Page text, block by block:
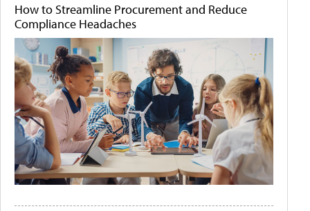
How to Streamline Procurement and Reduce
Compliance Headaches